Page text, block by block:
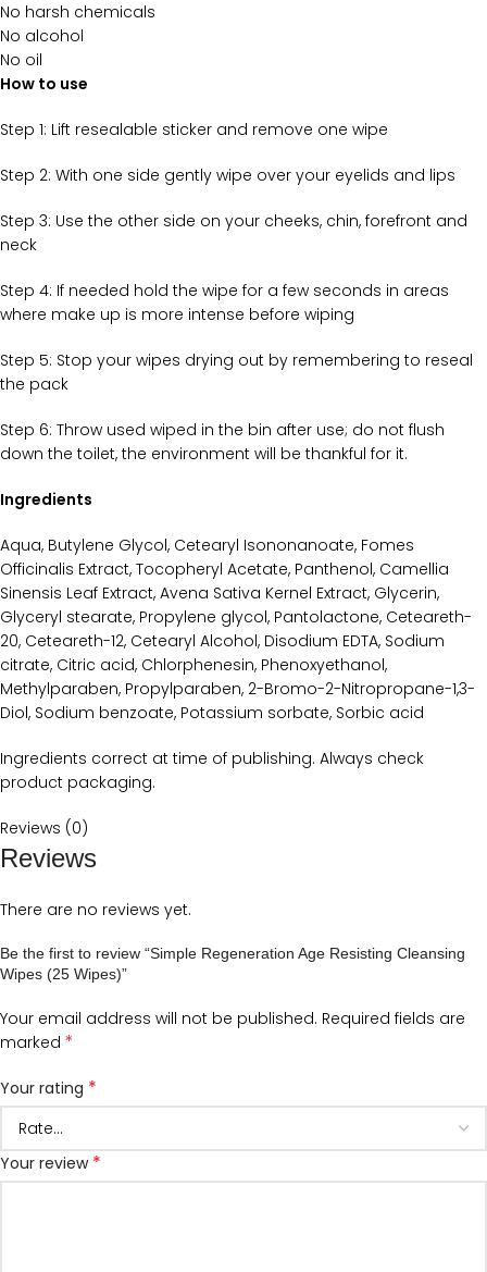
No harsh chemicals
No alcohol
No oil
How to use
Step 1: Lift resealable sticker and remove one wipe
Step 2: With one side gently wipe over your eyelids and lips
Step 3: Use the other side on your cheeks, chin, forefront and
neck
Step 4: If needed hold the wipe for a few seconds in areas
where make up is more intense before wiping
Step 5: Stop your wipes drying out by remembering to reseal
the pack
Step 6: Throw used wiped in the bin after use; do not flush
down the toilet, the environment will be thankful for it.
Ingredients
Aqua, Butylene Glycol, Cetearyl Isononanoate, Fomes
Officinalis Extract, Tocopheryl Acetate, Panthenol, Camellia
Sinensis Leaf Extract, Avena Sativa Kernel Extract, Glycerin,
Glyceryl stearate, Propylene glycol, Pantolactone, Ceteareth-
20, Ceteareth-12, Cetearyl Alcohol, Disodium EDTA, Sodium
citrate, Citric acid, Chlorphenesin, Phenoxyethanol,
Methylparaben, Propylparaben, 2-Bromo-2-Nitropropane-1,3-
Diol, Sodium benzoate, Potassium sorbate, Sorbic acid
Ingredients correct at time of publishing. Always check
product packaging.
Reviews (0)
Reviews
There are no reviews yet.
Be the first to review “Simple Regeneration Age Resisting Cleansing
Wipes (25 Wipes)”
Your email address will not be published. Required fields are
marked *
Your rating *
Your review *